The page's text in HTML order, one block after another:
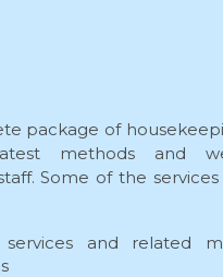
package of
methods and
Some of the
services and related